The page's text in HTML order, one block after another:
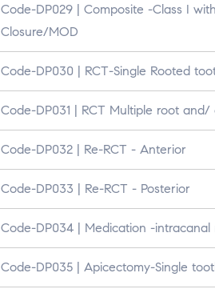
Code-DP029 | Composite -Class I
Closure/MOD
Code-DP030 | RCT-Single Rooted
Code-DP031 | RCT Multiple root
Code-DP032 | Re-RCT - Anterior
Code-DP033 | Re-RCT - Posterior
Code-DP034 | Medication -
Code-DP035 | Apicectomy-Single